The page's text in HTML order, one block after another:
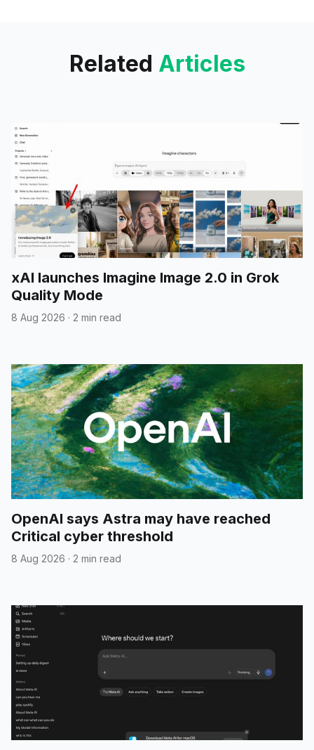
Related Articles
xAI launches Imagine Image 2.0 in Grok
Quality Mode
8 Aug 2026 · 2 min read
OpenAI says Astra may have reached
Critical cyber threshold
8 Aug 2026 · 2 min read